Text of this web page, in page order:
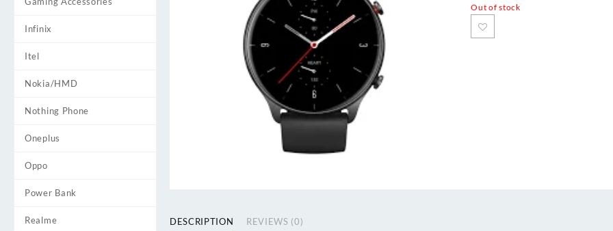
Infinix
Itel
Nokia/HMD
Nothing Phone
Oneplus
Oppo
Power Bank
Realme
Out of stock
DESCRIPTION REVIEWS (0)